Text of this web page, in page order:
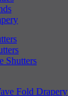
Shutters
Fold Drapery